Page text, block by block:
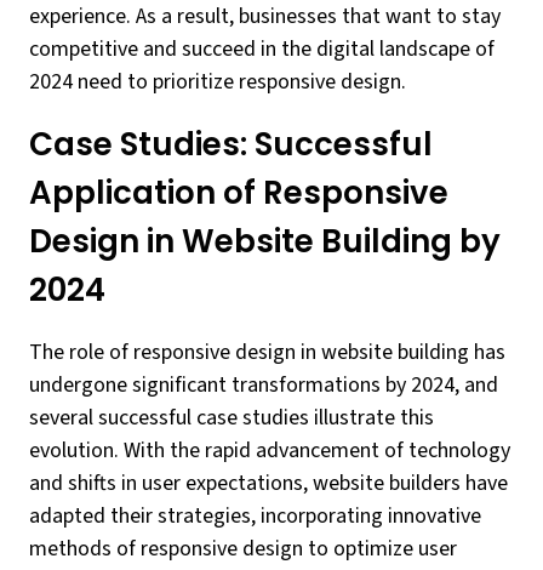
experience. As a result, businesses that want to stay
competitive and succeed in the digital landscape of
2024 need to prioritize responsive design.
Case Studies: Successful
Application of Responsive
Design in Website Building by
2024
The role of responsive design in website building has
undergone significant transformations by 2024, and
several successful case studies illustrate this
evolution. With the rapid advancement of technology
and shifts in user expectations, website builders have
adapted their strategies, incorporating innovative
methods of responsive design to optimize user